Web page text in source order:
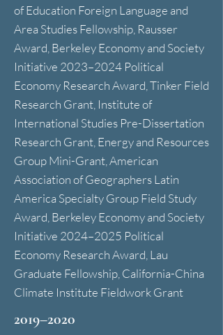
of Education Foreign Language and
Area Studies Fellowship, Rausser
Award, Berkeley Economy and Society
Initiative 2023–2024 Political
Economy Research Award, Tinker Field
Research Grant, Institute of
International Studies Pre-Dissertation
Research Grant, Energy and Resources
Group Mini-Grant, American
Association of Geographers Latin
America Specialty Group Field Study
Award, Berkeley Economy and Society
Initiative 2024–2025 Political
Economy Research Award, Lau
Graduate Fellowship, California-China
Climate Institute Fieldwork Grant
2019–2020